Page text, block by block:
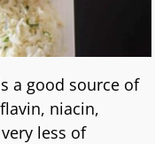
a good source of
niacin,
less of